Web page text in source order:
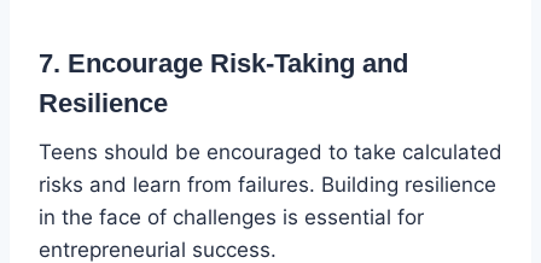
7. Encourage Risk-Taking and
Resilience
Teens should be encouraged to take calculated
risks and learn from failures. Building resilience
in the face of challenges is essential for
entrepreneurial success.